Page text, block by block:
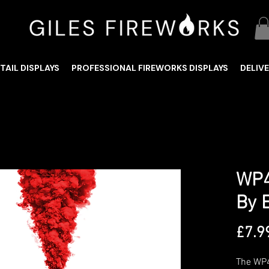
DISPLAYS PROFESSIONAL FIREWORKS DISPLAYS
By
The